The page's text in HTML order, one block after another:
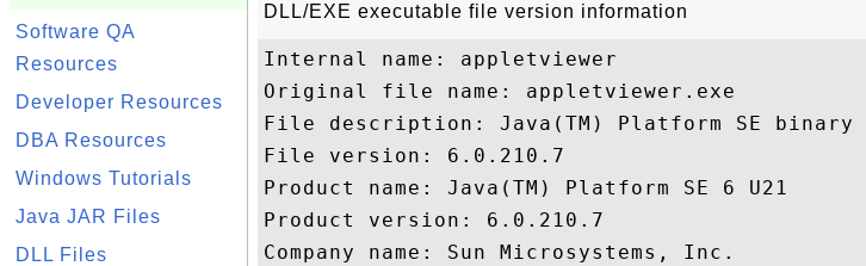
Software QA
Resources
Developer Resources
DBA Resources
Windows Tutorials
Java JAR Files
DLL Files
DLL/EXE executable file version information
Internal name: appletviewer
Original file name: appletviewer.exe
File description: Java(TM) Platform SE binary
File version: 6.0.210.7
Product name: Java(TM) Platform SE 6 U21
Product version: 6.0.210.7
Company name: Sun Microsystems, Inc.